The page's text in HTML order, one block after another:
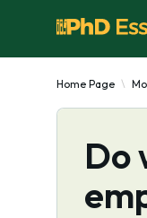
Home Page
Do